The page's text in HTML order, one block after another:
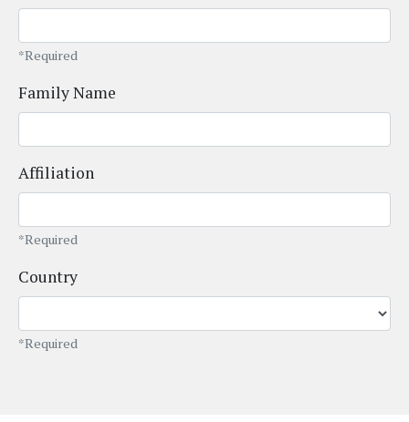
*Required
Family Name
Affiliation
*Required
Country
*Required